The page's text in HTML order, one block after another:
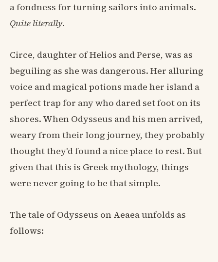
a fondness for turning sailors into animals.
Quite literally.
Circe, daughter of Helios and Perse, was as
beguiling as she was dangerous. Her alluring
voice and magical potions made her island a
perfect trap for any who dared set foot on its
shores. When Odysseus and his men arrived,
weary from their long journey, they probably
thought they'd found a nice place to rest. But
given that this is Greek mythology, things
were never going to be that simple.
The tale of Odysseus on Aeaea unfolds as
follows: